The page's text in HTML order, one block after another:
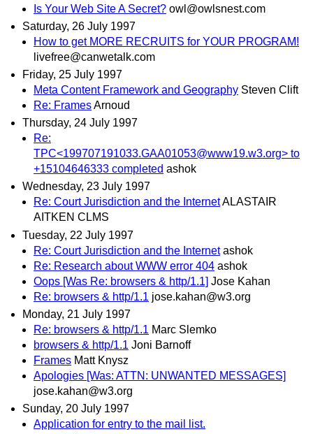
Is Your Web Site A Secret? owl@owlsnest.com
Saturday, 26 July 1997
How to get MORE RECRUITS for YOUR PROGRAM!
livefree@canwetalk.com
Friday, 25 July 1997
Meta Content Framework and Geography Steven Clift
Re: FramesArnoud
Thursday, 24 July 1997
Re:
TPC<199707191033.GAA01053@www19.w3.org> to
+15104646333 completed ashok
Wednesday, 23 July 1997
Re: Court Jurisdiction and the InternetALASTAIR
AITKEN CLMS
Tuesday, 22 July 1997
Re: Court Jurisdiction and the Internet ashok
Re: Research about WWW error 404 ashok
Oops [Was Re: browsers & http/1.1] Jose Kahan
Re: browsers & http/1.1 jose.kahan@w3.org
Monday, 21 July 1997
Re: browsers & http/1.1 Marc Slemko
browsers & http/1.1 Joni Barnoff
Frames Matt Knysz
Apologies [Was: ATTN: UNWANTED MESSAGES]
jose.kahan@w3.org
Sunday, 20 July 1997
Application for entry to the mail list.